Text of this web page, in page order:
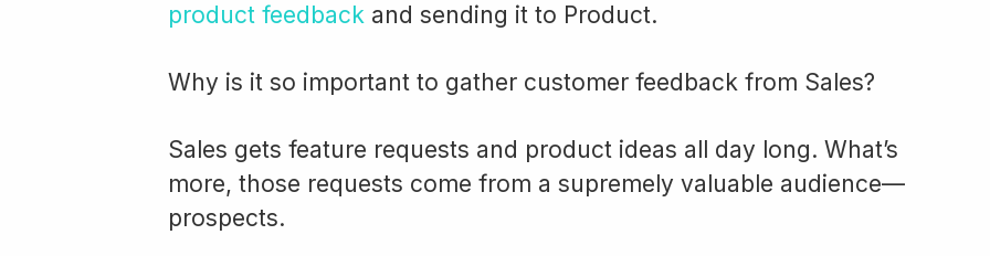
product feedback and sending it to Product.
Why is it so important to gather customer feedback from Sales?
Sales gets feature requests and product ideas all day long. What’s
more, those requests come from a supremely valuable audience—
prospects.